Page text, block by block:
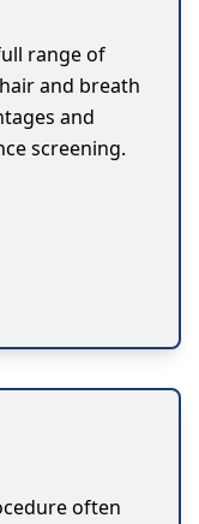
range of
and breath
and
screening.
often